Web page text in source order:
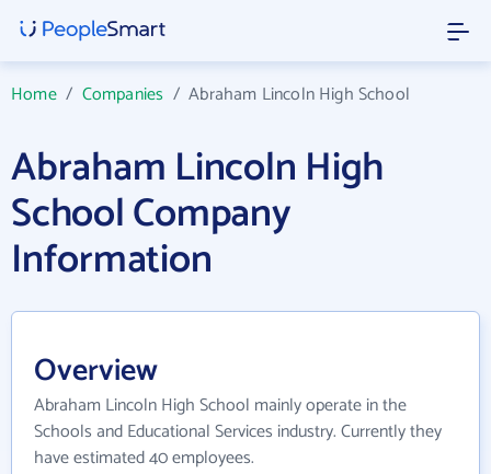
Home/ Companies /Abraham Lincoln High School
Abraham Lincoln High
School Company
Information
Overview
Abraham Lincoln High School mainly operate in the
Schools and Educational Services industry. Currently they
have estimated 40 employees.